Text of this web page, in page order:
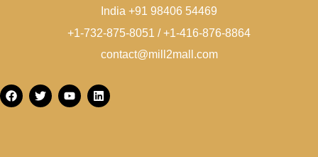
India +91 98406 54469
+1-732-875-8051 / +1-416-876-8864
contact@mill2mall.com